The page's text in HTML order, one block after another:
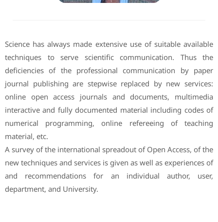
Science has always made extensive use of suitable available
techniques to serve scientific communication. Thus the
deficiencies of the professional communication by paper
journal publishing are stepwise replaced by new services:
online open access journals and documents, multimedia
interactive and fully documented material including codes of
numerical programming, online refereeing of teaching
material, etc.
A survey of the international spreadout of Open Access, of the
new techniques and services is given as well as experiences of
and recommendations for an individual author, user,
department, and University.